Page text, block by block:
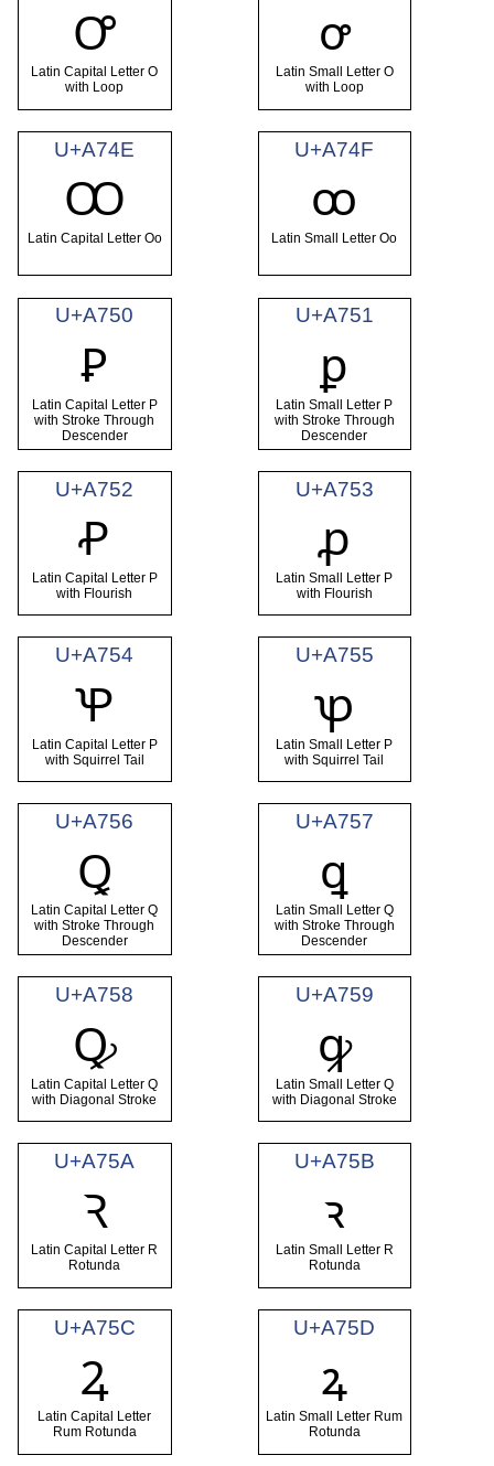
Ꝍ
Latin Capital Letter O
with Loop
ꝍ
Latin Small Letter O
with Loop
U+A74E
Ꝏ
Latin Capital Letter Oo
U+A74F
ꝏ
Latin Small Letter Oo
U+A750
Ꝑ
Latin Capital Letter P
with Stroke Through
Descender
U+A751
ꝑ
Latin Small Letter P
with Stroke Through
Descender
U+A752
Ꝓ
Latin Capital Letter P
with Flourish
U+A753
ꝓ
Latin Small Letter P
with Flourish
U+A754
Ꝕ
Latin Capital Letter P
with Squirrel Tail
U+A755
ꝕ
Latin Small Letter P
with Squirrel Tail
U+A756
Ꝗ
Latin Capital Letter Q
with Stroke Through
Descender
U+A757
ꝗ
Latin Small Letter Q
with Stroke Through
Descender
U+A758
Ꝙ
Latin Capital Letter Q
with Diagonal Stroke
U+A759
ꝙ
Latin Small Letter Q
with Diagonal Stroke
U+A75A
Ꝛ
Latin Capital Letter R
Rotunda
U+A75B
ꝛ
Latin Small Letter R
Rotunda
U+A75C
Ꝝ
Latin Capital Letter
Rum Rotunda
U+A75D
ꝝ
Latin Small Letter Rum
Rotunda